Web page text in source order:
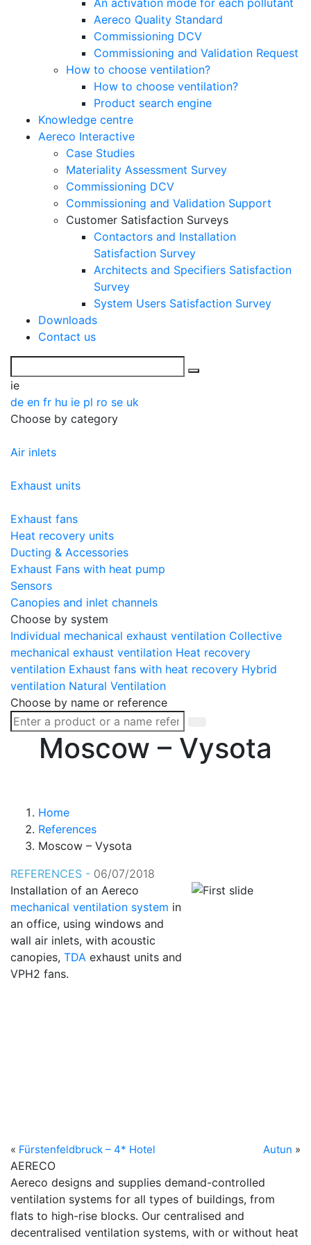
Aereco Quality Standard
Commissioning DCV
Commissioning and Validation Request
How to choose ventilation?
How to choose ventilation?
Product search engine
Knowledge centre
Aereco Interactive
Case Studies
Materiality Assessment Survey
Commissioning DCV
Commissioning and Validation Support
Customer Satisfaction Surveys
Contactors and Installation
Satisfaction Survey
Architects and Specifiers Satisfaction
Survey
System Users Satisfaction Survey
Downloads
Contact us
ie
de en fr hu ie pl ro se uk
Choose by category
Air inlets
Exhaust units
Exhaust fans
Heat recovery units
Ducting & Accessories
Exhaust Fans with heat pump
Sensors
Canopies and inlet channels
Choose by system
Individual mechanical exhaust ventilation Collective
mechanical exhaust ventilation Heat recovery
ventilation Exhaust fans with heat recovery Hybrid
ventilation Natural Ventilation
Choose by name or reference
Moscow – Vysota
Home
References
Moscow – Vysota
REFERENCES - 06/07/2018
Installation of an Aereco
mechanical ventilation system in
an office, using windows and
wall air inlets, with acoustic
canopies, TDA exhaust units and
VPH2 fans.
« Fürstenfeldbruck – 4* Hotel Autun »
AERECO
Aereco designs and supplies demand-controlled
ventilation systems for all types of buildings, from
flats to high-rise blocks. Our centralised and
decentralised ventilation systems, with or without heat